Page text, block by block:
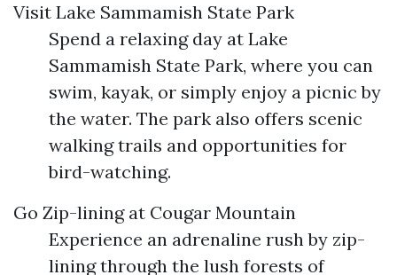
Visit Lake Sammamish State Park
Spend a relaxing day at Lake
Sammamish State Park, where you can
swim, kayak, or simply enjoy a picnic by
the water. The park also offers scenic
walking trails and opportunities for
bird-watching.
Go Zip-lining at Cougar Mountain
Experience an adrenaline rush by zip-
lining through the lush forests of